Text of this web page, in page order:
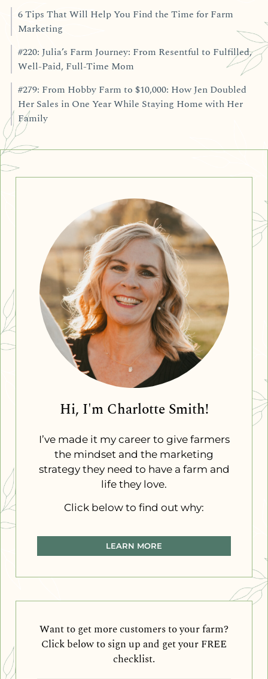
6 Tips That Will Help You Find the Time for Farm
Marketing
#220: Julia’s Farm Journey: From Resentful to Fulfilled,
Well-Paid, Full-Time Mom
#279: From Hobby Farm to $10,000: How Jen Doubled
Her Sales in One Year While Staying Home with Her
Family
Hi, I'm Charlotte Smith!
I’ve made it my career to give farmers
the mindset and the marketing
strategy they need to have a farm and
life they love.
Click below to find out why:
LEARN MORE
Want to get more customers to your farm?
Click below to sign up and get your FREE
checklist.